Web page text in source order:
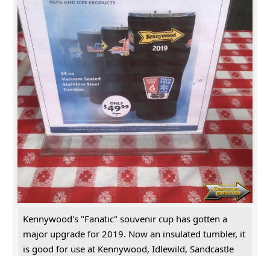
Kennywood's "Fanatic" souvenir cup has gotten a
major upgrade for 2019. Now an insulated tumbler, it
is good for use at Kennywood, Idlewild, Sandcastle